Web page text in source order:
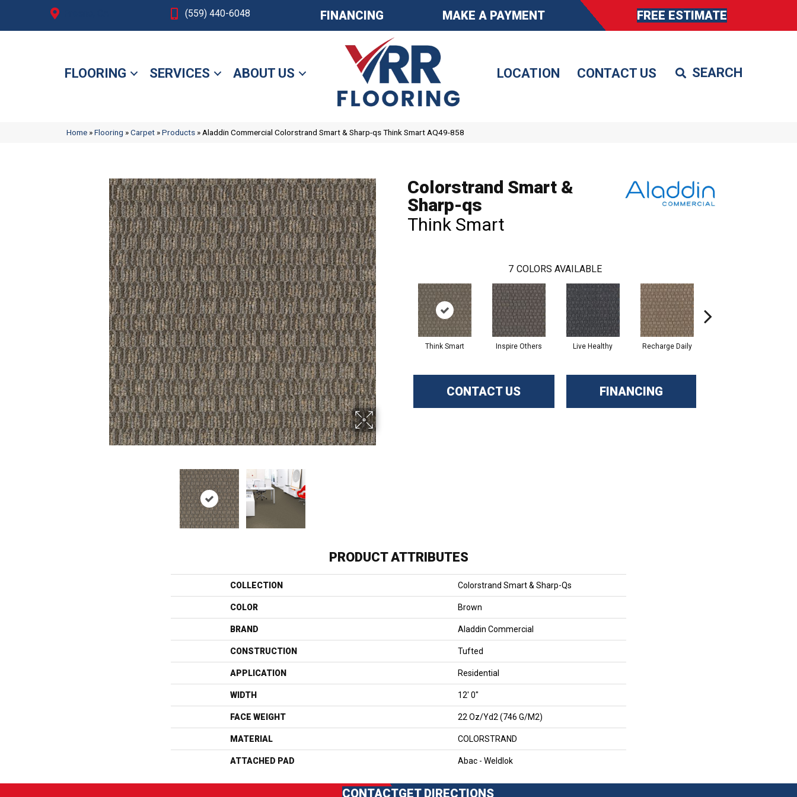
(559) 440-6048 FINANCING MAKE A PAYMENT FREE ESTIMATE
FLOORING SERVICES ABOUT US LOCATION CONTACT US
Home »Flooring »Carpet »Products »Aladdin Commercial Colorstrand Smart & Sharp-qs Think Smart AQ49-858
Colorstrand Smart &
Sharp-qs
Think Smart
7 COLORS AVAILABLE
Think Smart Inspire Others Live Healthy Recharge Daily
CONTACT US FINANCING
PRODUCT ATTRIBUTES
COLLECTION Colorstrand Smart & Sharp-Qs
COLOR Brown
BRAND Aladdin Commercial
CONSTRUCTION Tufted
APPLICATION Residential
WIDTH 12' 0"
FACE WEIGHT 22 Oz/yd2 (746 G/m2)
MATERIAL COLORSTRAND
ATTACHED PAD Abac - Weldlok
CONTACTGET DIRECTIONS